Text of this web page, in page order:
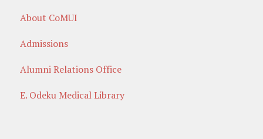
About CoMUI
Admissions
Alumni Relations Office
E. Odeku Medical Library